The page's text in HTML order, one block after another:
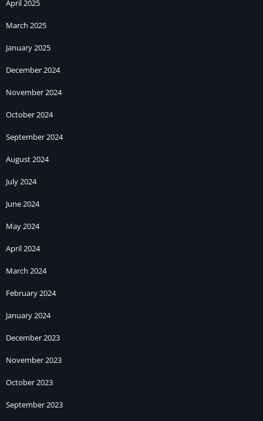
April 2025
March 2025
January 2025
December 2024
November 2024
October 2024
September 2024
August 2024
July 2024
June 2024
May 2024
April 2024
March 2024
February 2024
January 2024
December 2023
November 2023
October 2023
September 2023